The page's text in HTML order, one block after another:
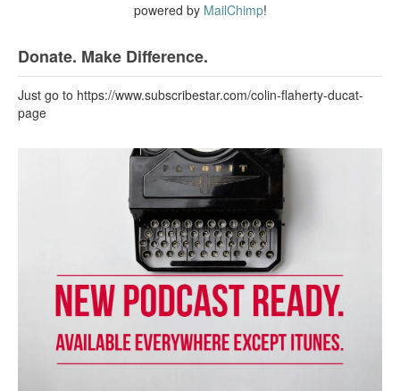
powered by MailChimp!
Donate. Make Difference.
Just go to https://www.subscribestar.com/colin-flaherty-ducat-
page